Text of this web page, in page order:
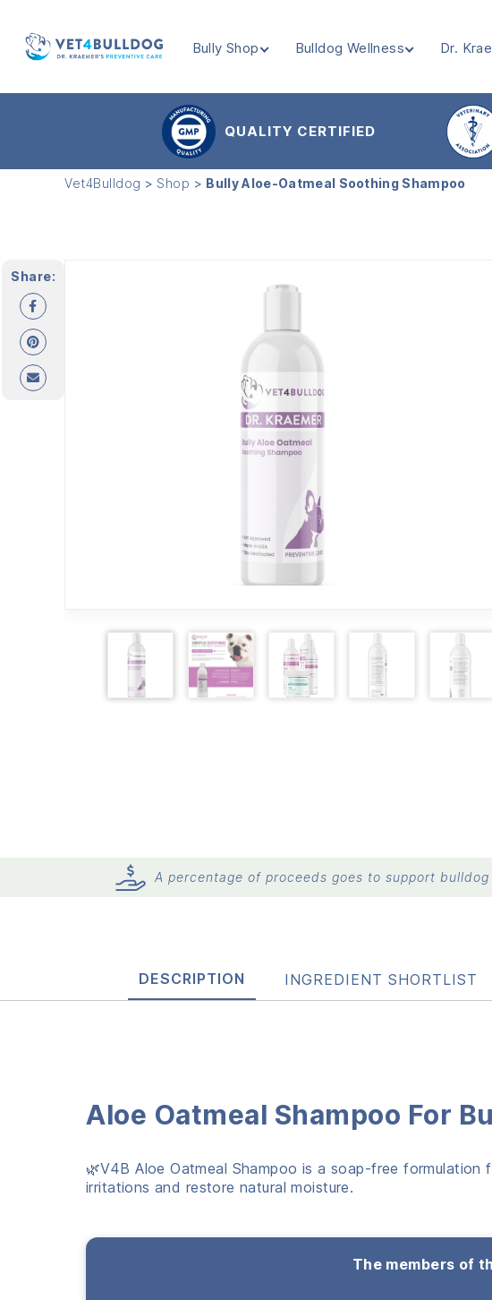
Bully Shop Bulldog Wellness Dr.
QUALITY CERTIFIED
Vet4Bulldog > Shop > Bully Aloe-Oatmeal Soothing Shampoo
Share:
A percentage of proceeds goes to support
DESCRIPTION INGREDIENT SHORTLIST
Aloe Oatmeal Shampoo For
🌿V4B Aloe Oatmeal Shampoo is a soap-free
irritations and restore natural moisture.
The members of